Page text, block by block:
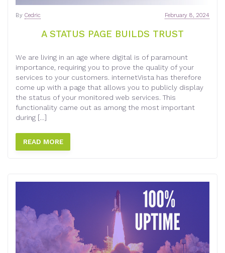
A STATUS PAGE BUILDS TRUST
February 8, 2024
By Cedric
We are living in an age where digital is of paramount
importance, requiring you to prove the quality of your
services to your customers. internetVista has therefore
come up with a page that allows you to publicly display
the status of your monitored web services. This
functionality came out as among the most important
during […]
READ MORE